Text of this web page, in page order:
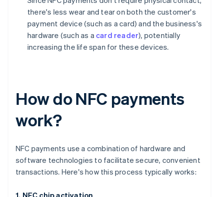
there's less wear and tear on both the customer's
payment device (such as a card) and the business's
hardware (such as a card reader), potentially
increasing the life span for these devices.
How do NFC payments
work?
NFC payments use a combination of hardware and
software technologies to facilitate secure, convenient
transactions. Here's how this process typically works: